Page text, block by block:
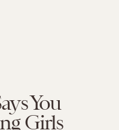
You
Girls